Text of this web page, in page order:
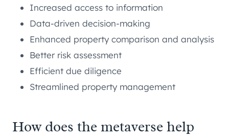
Increased access to information
Data-driven decision-making
Enhanced property comparison and analysis
Better risk assessment
Efficient due diligence
Streamlined property management
How does the metaverse help